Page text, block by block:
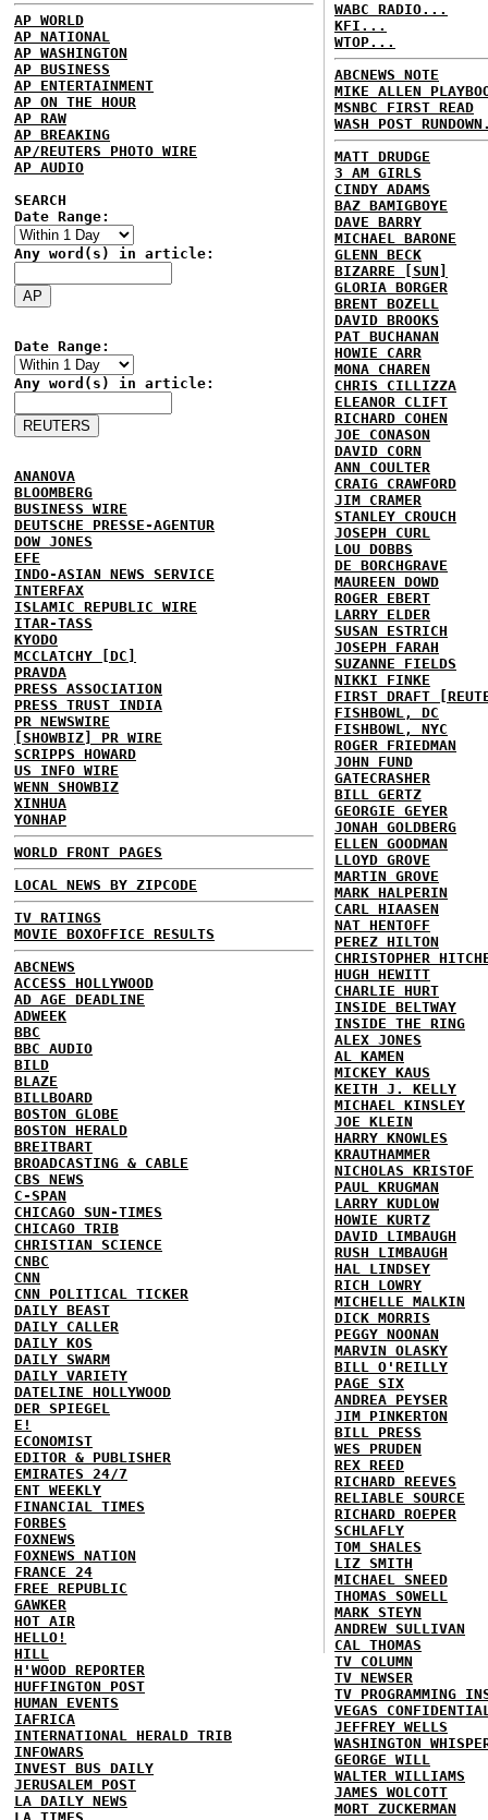
AP WORLD
AP NATIONAL
AP WASHINGTON
AP BUSINESS
AP ENTERTAINMENT
AP ON THE HOUR
AP RAW
AP BREAKING
AP/REUTERS PHOTO WIRE
AP AUDIO
SEARCH
Date Range:
Any word(s) in article:
Date Range:
Any word(s) in article:
ANANOVA
BLOOMBERG
BUSINESS WIRE
DEUTSCHE PRESSE-AGENTUR
DOW JONES
EFE
INDO-ASIAN NEWS SERVICE
INTERFAX
ISLAMIC REPUBLIC WIRE
ITAR-TASS
KYODO
MCCLATCHY [DC]
PRAVDA
PRESS ASSOCIATION
PRESS TRUST INDIA
PR NEWSWIRE
[SHOWBIZ] PR WIRE
SCRIPPS HOWARD
US INFO WIRE
WENN SHOWBIZ
XINHUA
YONHAP
WORLD FRONT PAGES
LOCAL NEWS BY ZIPCODE
TV RATINGS
MOVIE BOXOFFICE RESULTS
ABCNEWS
ACCESS HOLLYWOOD
AD AGE DEADLINE
ADWEEK
BBC
BBC AUDIO
BILD
BLAZE
BILLBOARD
BOSTON GLOBE
BOSTON HERALD
BREITBART
BROADCASTING & CABLE
CBS NEWS
C-SPAN
CHICAGO SUN-TIMES
CHICAGO TRIB
CHRISTIAN SCIENCE
CNBC
CNN
CNN POLITICAL TICKER
DAILY BEAST
DAILY CALLER
DAILY KOS
DAILY SWARM
DAILY VARIETY
DATELINE HOLLYWOOD
DER SPIEGEL
E!
ECONOMIST
EDITOR & PUBLISHER
EMIRATES 24/7
ENT WEEKLY
FINANCIAL TIMES
FORBES
FOXNEWS
FOXNEWS NATION
FRANCE 24
FREE REPUBLIC
GAWKER
HOT AIR
HELLO!
HILL
H'WOOD REPORTER
HUFFINGTON POST
HUMAN EVENTS
IAFRICA
INTERNATIONAL HERALD TRIB
INFOWARS
INVEST BUS DAILY
JERUSALEM POST
LA DAILY NEWS
WABC RADIO...
KFI...
WTOP...
ABCNEWS NOTE
MIKE ALLEN
MSNBC FIRST READ
WASH POST
MATT DRUDGE
3 AM GIRLS
CINDY ADAMS
BAZ BAMIGBOYE
DAVE BARRY
MICHAEL BARONE
GLENN BECK
BIZARRE [SUN]
GLORIA BORGER
BRENT BOZELL
DAVID BROOKS
PAT BUCHANAN
HOWIE CARR
MONA CHAREN
CHRIS CILLIZZA
ELEANOR CLIFT
RICHARD COHEN
JOE CONASON
DAVID CORN
ANN COULTER
CRAIG CRAWFORD
JIM CRAMER
STANLEY CROUCH
JOSEPH CURL
LOU DOBBS
DE BORCHGRAVE
MAUREEN DOWD
ROGER EBERT
LARRY ELDER
SUSAN ESTRICH
JOSEPH FARAH
SUZANNE FIELDS
NIKKI FINKE
FIRST DRAFT
FISHBOWL, DC
FISHBOWL, NYC
ROGER FRIEDMAN
JOHN FUND
GATECRASHER
BILL GERTZ
GEORGIE GEYER
JONAH GOLDBERG
ELLEN GOODMAN
LLOYD GROVE
MARTIN GROVE
MARK HALPERIN
CARL HIAASEN
NAT HENTOFF
PEREZ HILTON
CHRISTOPHER
HUGH HEWITT
CHARLIE HURT
INSIDE BELTWAY
INSIDE THE RING
ALEX JONES
AL KAMEN
MICKEY KAUS
KEITH J. KELLY
MICHAEL KINSLEY
JOE KLEIN
HARRY KNOWLES
KRAUTHAMMER
NICHOLAS KRISTOF
PAUL KRUGMAN
LARRY KUDLOW
HOWIE KURTZ
DAVID LIMBAUGH
RUSH LIMBAUGH
HAL LINDSEY
RICH LOWRY
MICHELLE MALKIN
DICK MORRIS
PEGGY NOONAN
MARVIN OLASKY
BILL O'REILLY
PAGE SIX
ANDREA PEYSER
JIM PINKERTON
BILL PRESS
WES PRUDEN
REX REED
RICHARD REEVES
RELIABLE SOURCE
RICHARD ROEPER
SCHLAFLY
TOM SHALES
LIZ SMITH
MICHAEL SNEED
THOMAS SOWELL
MARK STEYN
ANDREW SULLIVAN
CAL THOMAS
TV COLUMN
TV NEWSER
TV PROGRAMMING
VEGAS
JEFFREY WELLS
WASHINGTON
GEORGE WILL
WALTER WILLIAMS
JAMES WOLCOTT
MORT ZUCKERMAN